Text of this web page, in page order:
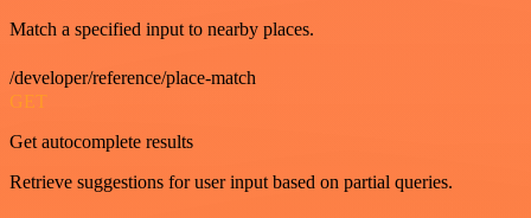
Match a specified input to nearby places.
/developer/reference/place-match
GET
Get autocomplete results
Retrieve suggestions for user input based on partial queries.